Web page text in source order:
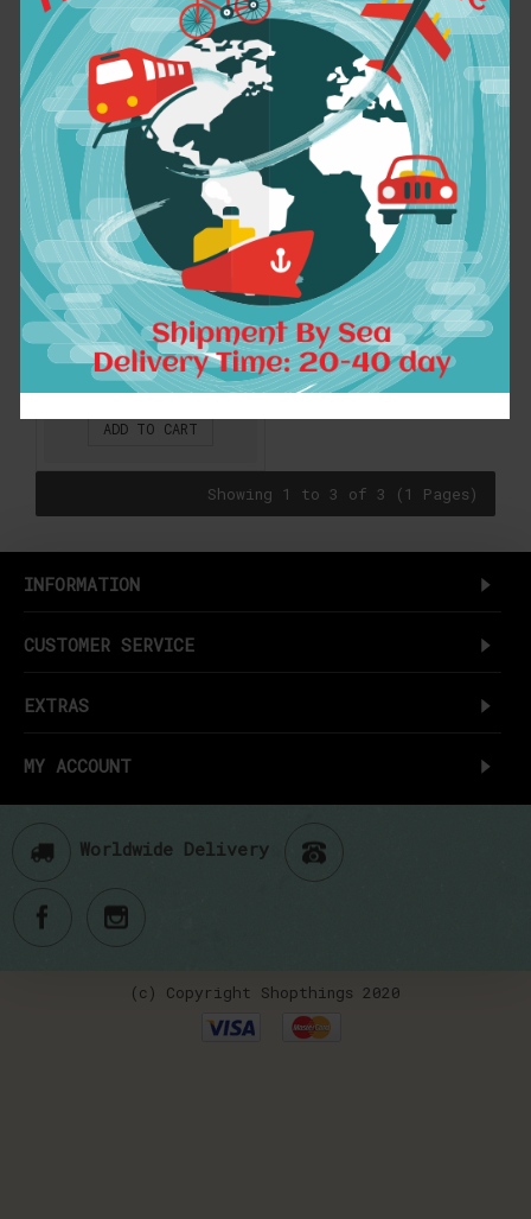
Women's Straight
Neat Bangs Fringe
Synthetic Hair
Extensions Clip in
Hair Piece 32 Colors
B3-2
$7.89
ADD TO CART
Showing 1 to 3 of 3 (1 Pages)
INFORMATION
CUSTOMER SERVICE
EXTRAS
MY ACCOUNT
Worldwide Delivery
(c) Copyright Shopthings 2020